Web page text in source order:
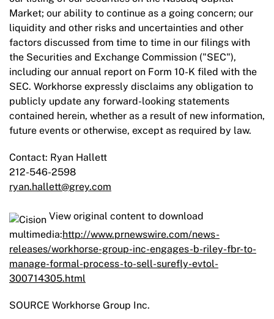
Market; our ability to continue as a going concern; our
liquidity and other risks and uncertainties and other
factors discussed from time to time in our filings with
the Securities and Exchange Commission ("SEC"),
including our annual report on Form 10-K filed with the
SEC. Workhorse expressly disclaims any obligation to
publicly update any forward-looking statements
contained herein, whether as a result of new information,
future events or otherwise, except as required by law.
Contact: Ryan Hallett
212-546-2598
ryan.hallett@grey.com
View original content to download
multimedia:http://www.prnewswire.com/news-
releases/workhorse-group-inc-engages-b-riley-fbr-to-
manage-formal-process-to-sell-surefly-evtol-
300714305.html
SOURCE Workhorse Group Inc.